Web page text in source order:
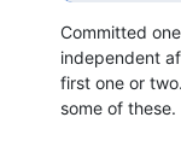
Committed
independent
first one or
some of these.